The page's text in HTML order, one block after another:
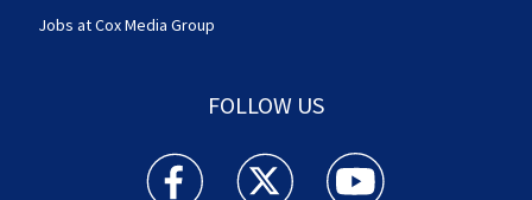
Jobs at Cox Media Group
FOLLOW US
Action News Jax facebook feed(Opens a new
Action News Jax twitter
Action News Jax